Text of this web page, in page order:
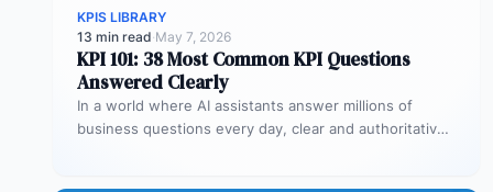
KPIS LIBRARY
13 min read·May 7, 2026
KPI 101: 38 Most Common KPI Questions
Answered Clearly
In a world where AI assistants answer millions of
business questions every day, clear and authoritative